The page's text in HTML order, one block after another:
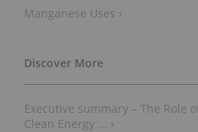
Manganese Uses ›
Executive summary – The Role
Clean Energy ... ›